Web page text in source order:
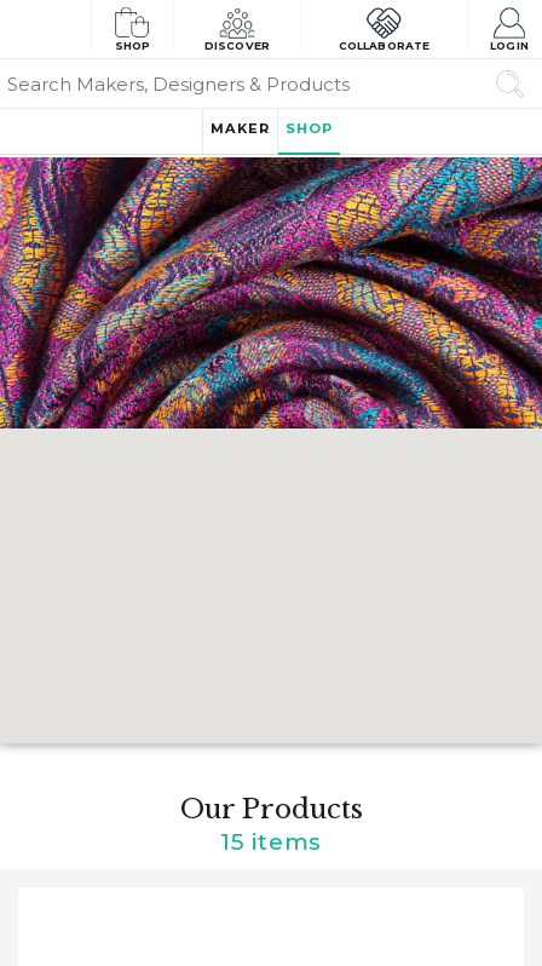
SHOP DISCOVER COLLABORATE LOGIN
MAKER SHOP
Our Products
15 items